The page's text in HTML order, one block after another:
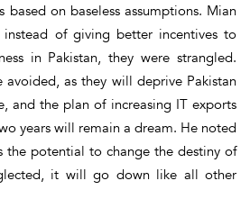
on baseless assumptions. Mian
of giving better incentives to
in Pakistan, they were strangled.
avoided, as they will deprive Pakistan
and the plan of increasing IT exports
years will remain a dream. He noted
the potential to change the destiny of
it will go down like all other